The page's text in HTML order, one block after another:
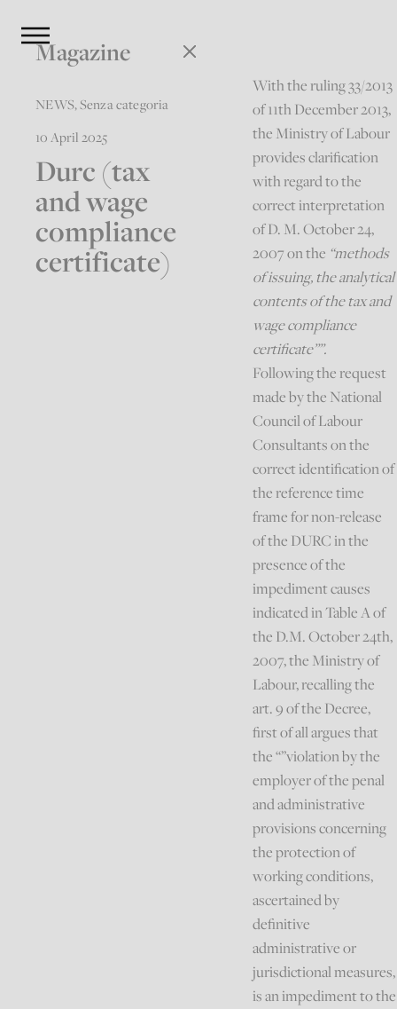
Magazine
NEWS, Senza categoria
10 April 2025
Durc (tax
and wage
compliance
certificate)
With the ruling 33/2013
of 11th December 2013,
the Ministry of Labour
provides clarification
with regard to the
correct interpretation
of D. M. October 24,
2007 on the “methods
of issuing, the analytical
contents of the tax and
wage compliance
certificate””.
Following the request
made by the National
Council of Labour
Consultants on the
correct identification of
the reference time
frame for non-release
of the DURC in the
presence of the
impediment causes
indicated in Table A of
the D.M. October 24th,
2007, the Ministry of
Labour, recalling the
art. 9 of the Decree,
first of all argues that
the “”violation by the
employer of the penal
and administrative
provisions concerning
the protection of
working conditions,
ascertained by
definitive
administrative or
jurisdictional measures,
is an impediment to the